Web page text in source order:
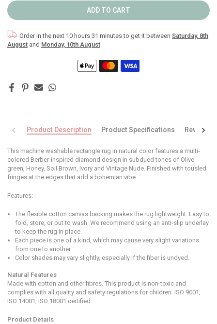
ADD TO CART
Order in the next 10 hours 31 minutesto get it between Saturday, 8th
August and Monday, 10th August
Product Description Product Specifications Reviews
This machine washable rectangle rug in natural color features a multi-
colored Berber-inspired diamond design in subdued tones of Olive
green, Honey, Soil Brown, Ivory and Vintage Nude. Finished with tousled
fringes at the edges that add a bohemian vibe.
Features:
The flexible cotton canvas backing makes the rug lightweight. Easy to
fold, store, or put to wash. We recommend using an anti-slip underlay
to keep the rug in place.
Each piece is one of a kind, which may cause very slight variations
from one to another.
Color shades may vary slightly, especially if the fiber is undyed.
Natural Features
Made with cotton and other fibres. This product is non-toxic and
complies with all quality and safety regulations for children. ISO 9001,
ISO 14001, ISO 18001 certified.
Product Details